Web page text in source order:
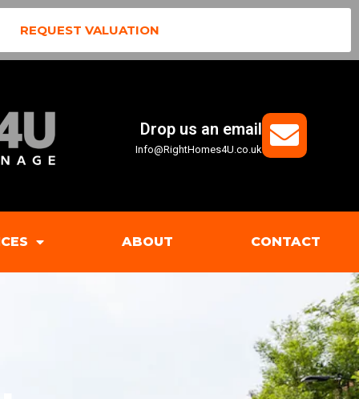
REQUEST VALUATION
Drop us an email
Info@RightHomes4U.co.uk
ABOUT CONTACT